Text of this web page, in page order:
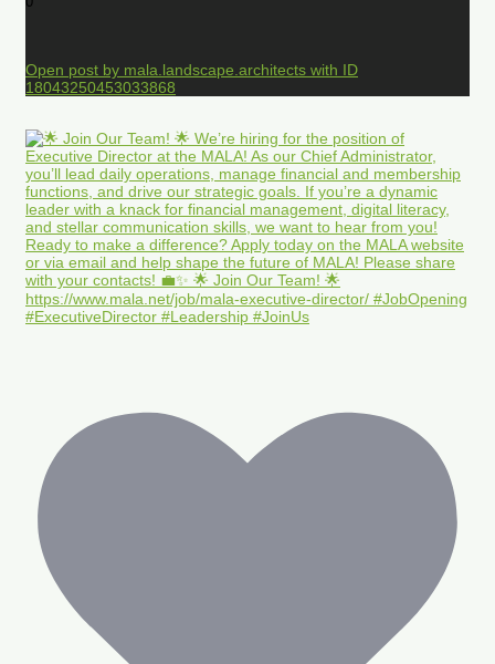
Open post by mala.landscape.architects with ID
18043250453033868